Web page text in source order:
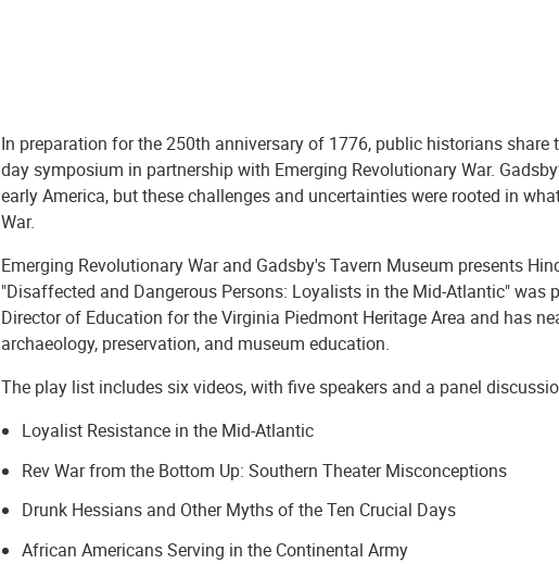
In preparation for the 250th anniversary of 1776, public historians
day symposium in partnership with Emerging Revolutionary War.
early America, but these challenges and uncertainties were rooted in
War.
Emerging Revolutionary War and Gadsby's Tavern Museum presents
"Disaffected and Dangerous Persons: Loyalists in the Mid-Atlantic" was
Director of Education for the Virginia Piedmont Heritage Area and has
archaeology, preservation, and museum education.
The play list includes six videos, with five speakers and a panel
Loyalist Resistance in the Mid-Atlantic
Rev War from the Bottom Up: Southern Theater Misconceptions
Drunk Hessians and Other Myths of the Ten Crucial Days
African Americans Serving in the Continental Army